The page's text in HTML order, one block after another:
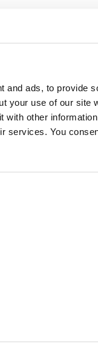
and ads, to provide
your use of our site
other
services. You